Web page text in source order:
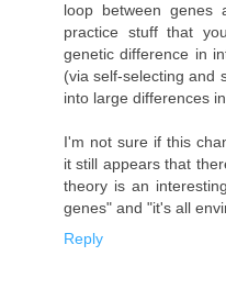
loop between genes
practice stuff that
genetic difference in
(via self-selecting and
into large differences
I'm not sure if this
it still appears that
theory is an
genes" and "it's all
Reply